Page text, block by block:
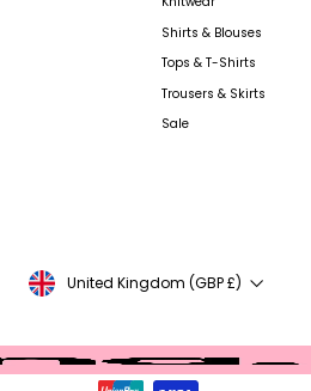
Shirts & Blouses
Tops & T-Shirts
Trousers & Skirts
Sale
CURRENCY
United Kingdom (GBP £)